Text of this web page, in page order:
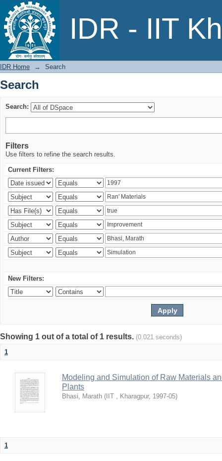
IDR - IIT
Search
IDR Home → Search
Search
Search:
Filters
Use filters to refine the search results.
Current Filters:
New Filters:
Showing 1 out of a total of 1 results. (0.021 seconds)
1
Modeling and Simulation of Raw Materials
Plants
Bhasi, Marath ( IIT , Kharagpur, 1997-05)
1